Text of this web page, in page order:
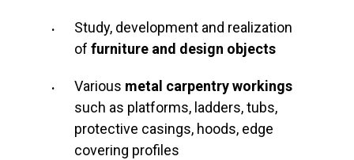
Study, development and realization
of furniture and design objects
Various metal carpentry workings
such as platforms, ladders, tubs,
protective casings, hoods, edge
covering profiles